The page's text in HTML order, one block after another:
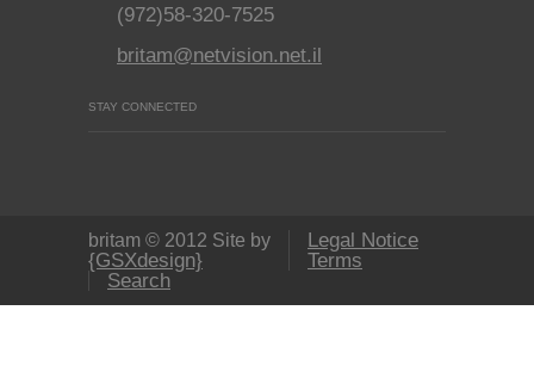
(972)58-320-7525
britam@netvision.net.il
STAY CONNECTED
britam © 2012 Site by
{GSXdesign}
Legal Notice
Terms
Search